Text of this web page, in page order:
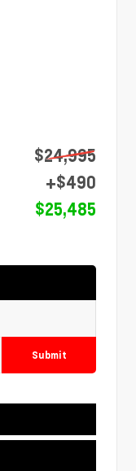
$24,995
+$490
$25,485
Submit